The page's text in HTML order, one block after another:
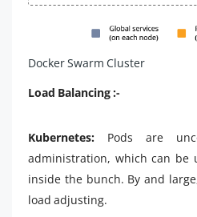
Docker Swarm Cluster
Load Balancing :-
Kubernetes: Pods are
administration, which can be
inside the bunch. By and
load adjusting.